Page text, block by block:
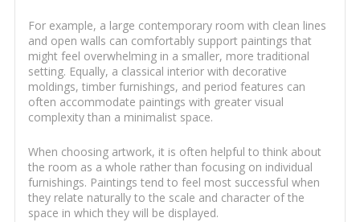
For example, a large contemporary room with clean lines
and open walls can comfortably support paintings that
might feel overwhelming in a smaller, more traditional
setting. Equally, a classical interior with decorative
moldings, timber furnishings, and period features can
often accommodate paintings with greater visual
complexity than a minimalist space.
When choosing artwork, it is often helpful to think about
the room as a whole rather than focusing on individual
furnishings. Paintings tend to feel most successful when
they relate naturally to the scale and character of the
space in which they will be displayed.